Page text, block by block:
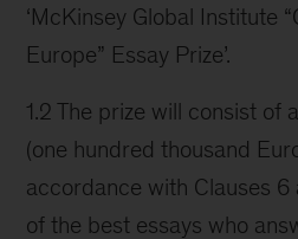
‘McKinsey Global Institute
Europe” Essay Prize’.
1.2 The prize will consist of
(one hundred thousand
accordance with Clauses
of the best essays who